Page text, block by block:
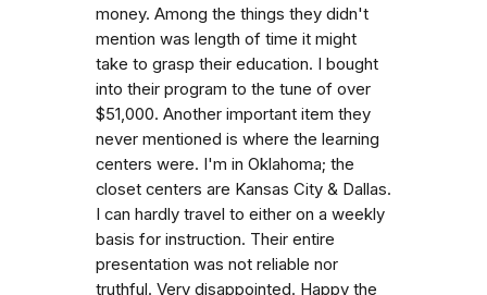
money. Among the things they didn't
mention was length of time it might
take to grasp their education. I bought
into their program to the tune of over
$51,000. Another important item they
never mentioned is where the learning
centers were. I'm in Oklahoma; the
closet centers are Kansas City & Dallas.
I can hardly travel to either on a weekly
basis for instruction. Their entire
presentation was not reliable nor
truthful. Very disappointed. Happy the